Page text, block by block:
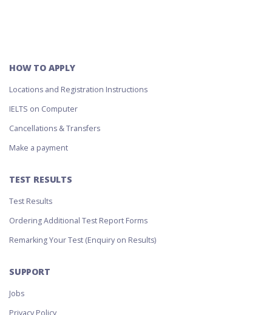
HOW TO APPLY
Locations and Registration Instructions
IELTS on Computer
Cancellations & Transfers
Make a payment
TEST RESULTS
Test Results
Ordering Additional Test Report Forms
Remarking Your Test (Enquiry on Results)
SUPPORT
Jobs
Privacy Policy